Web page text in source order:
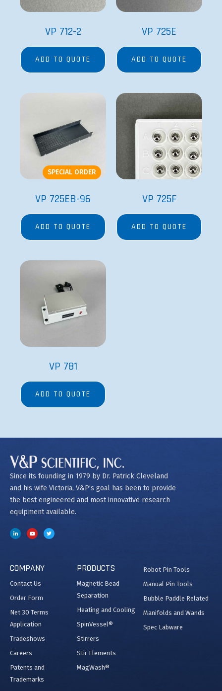
VP 712-2
ADD TO QUOTE
VP 725E
ADD TO QUOTE
SPECIAL ORDER
VP 725EB-96
ADD TO QUOTE
VP 725F
ADD TO QUOTE
VP 781
ADD TO QUOTE
Since its founding in 1979 by Dr. Patrick Cleveland
and his wife Victoria, V&P’s goal has been to provide
the best engineered and most innovative research
equipment available.
COMPANY
Contact Us
Order Form
Net 30 Terms
Application
Tradeshows
Careers
Patents and
Trademarks
PRODUCTS
Magnetic Bead
Separation
Heating and Cooling
SpinVessel®
Stirrers
Stir Elements
MagWash®
Robot Pin Tools
Manual Pin Tools
Bubble Paddle Related
Manifolds and Wands
Spec Labware